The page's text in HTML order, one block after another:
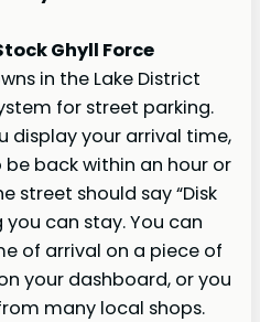
Ghyll Force
in the Lake District
for street parking.
display your arrival time,
back within an hour or
street should say “Disk
you can stay. You can
of arrival on a piece of
your dashboard, or you
many local shops.